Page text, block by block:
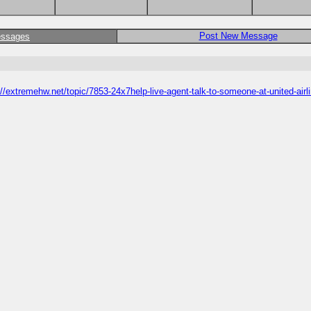
Post New Message
topic/7853-24x7help-live-agent-talk-to-someone-at-united-